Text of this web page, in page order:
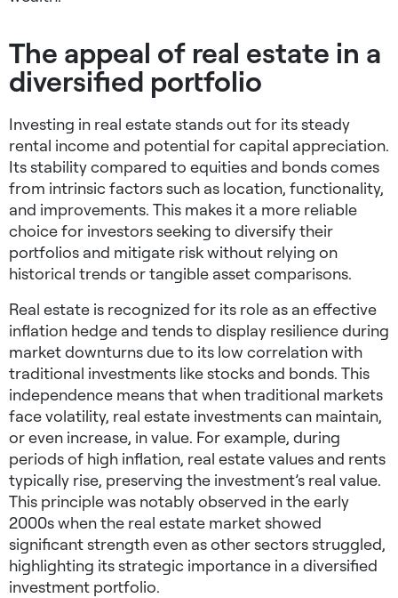
The appeal of real estate in a
diversified portfolio
Investing in real estate stands out for its steady
rental income and potential for capital appreciation.
Its stability compared to equities and bonds comes
from intrinsic factors such as location, functionality,
and improvements. This makes it a more reliable
choice for investors seeking to diversify their
portfolios and mitigate risk without relying on
historical trends or tangible asset comparisons.
Real estate is recognized for its role as an effective
inflation hedge and tends to display resilience during
market downturns due to its low correlation with
traditional investments like stocks and bonds. This
independence means that when traditional markets
face volatility, real estate investments can maintain,
or even increase, in value. For example, during
periods of high inflation, real estate values and rents
typically rise, preserving the investment’s real value.
This principle was notably observed in the early
2000s when the real estate market showed
significant strength even as other sectors struggled,
highlighting its strategic importance in a diversified
investment portfolio.